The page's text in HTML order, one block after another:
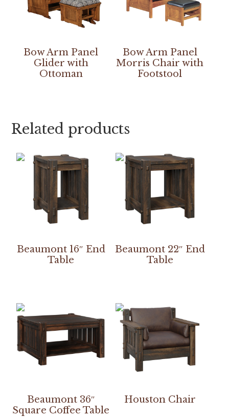
Bow Arm Panel
Glider with
Ottoman
Bow Arm Panel
Morris Chair with
Footstool
Related products
Beaumont 16″ End
Table
Beaumont 22″ End
Table
Beaumont 36″
Square Coffee Table
Houston Chair